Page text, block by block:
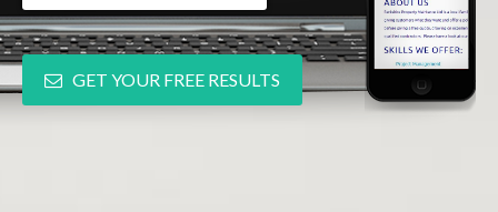
GET YOUR FREE RESULTS